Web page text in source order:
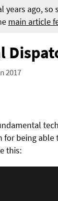
years ago,
main article
2017
for being able
this: